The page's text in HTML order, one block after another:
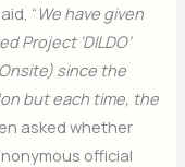
“ We have given
Project ‘DILDO’
since the
but each time, the
asked whether
official